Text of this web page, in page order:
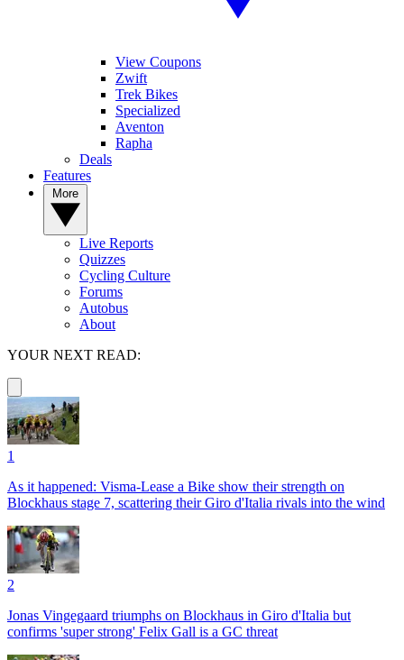
View Coupons
Zwift
Trek Bikes
Specialized
Aventon
Rapha
Deals
Features
Live Reports
Quizzes
Cycling Culture
Forums
Autobus
About
YOUR NEXT READ:
1
As it happened: Visma-Lease a Bike show their strength on
Blockhaus stage 7, scattering their Giro d'Italia rivals into the wind
2
Jonas Vingegaard triumphs on Blockhaus in Giro d'Italia but
confirms 'super strong' Felix Gall is a GC threat